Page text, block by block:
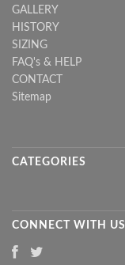
GALLERY
HISTORY
SIZING
FAQ's & HELP
CONTACT
Sitemap
CATEGORIES
CONNECT WITH US